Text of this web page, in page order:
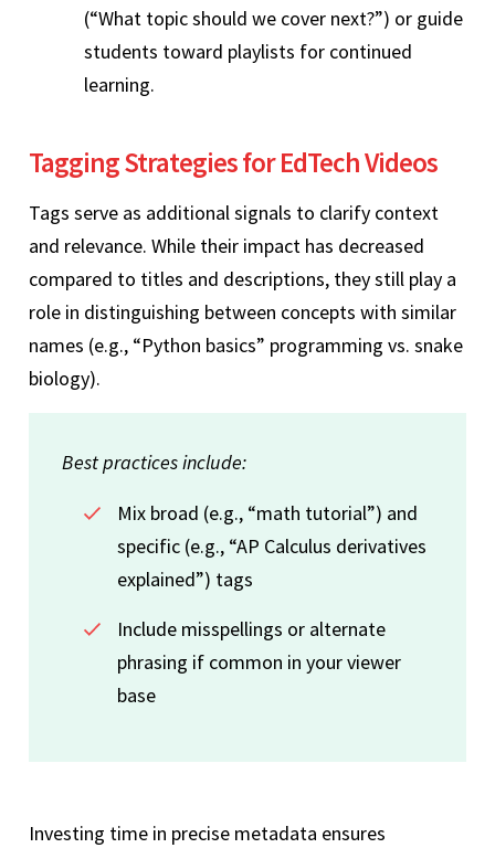
(“What topic should we cover next?”) or guide
students toward playlists for continued
learning.
Tagging Strategies for EdTech Videos
Tags serve as additional signals to clarify context
and relevance. While their impact has decreased
compared to titles and descriptions, they still play a
role in distinguishing between concepts with similar
names (e.g., “Python basics” programming vs. snake
biology).
Best practices include:
Mix broad (e.g., “math tutorial”) and
specific (e.g., “AP Calculus derivatives
explained”) tags
Include misspellings or alternate
phrasing if common in your viewer
base
Investing time in precise metadata ensures